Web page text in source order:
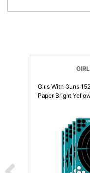
Girls With Guns 15279
Paper Bright